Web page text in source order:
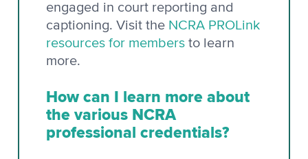
engaged in court reporting and
captioning. Visit the NCRA PROLink
resources for members to learn
more.
How can I learn more about
the various NCRA
professional credentials?